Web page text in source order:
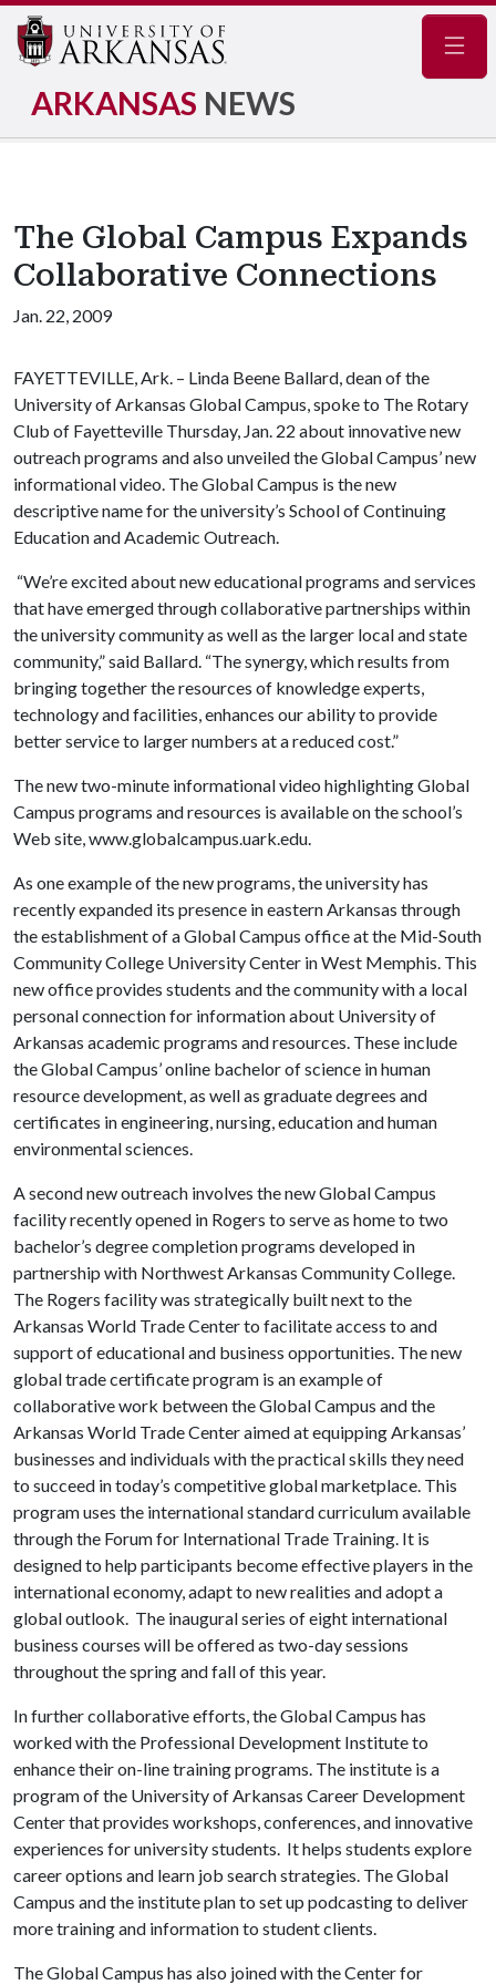
ARKANSAS NEWS
The Global Campus Expands
Collaborative Connections
Jan. 22, 2009
FAYETTEVILLE, Ark. – Linda Beene Ballard, dean of the
University of Arkansas Global Campus, spoke to The Rotary
Club of Fayetteville Thursday, Jan. 22 about innovative new
outreach programs and also unveiled the Global Campus’ new
informational video. The Global Campus is the new
descriptive name for the university’s School of Continuing
Education and Academic Outreach.
“We’re excited about new educational programs and services
that have emerged through collaborative partnerships within
the university community as well as the larger local and state
community,” said Ballard. “The synergy, which results from
bringing together the resources of knowledge experts,
technology and facilities, enhances our ability to provide
better service to larger numbers at a reduced cost.”
The new two-minute informational video highlighting Global
Campus programs and resources is available on the school’s
Web site, www.globalcampus.uark.edu.
As one example of the new programs, the university has
recently expanded its presence in eastern Arkansas through
the establishment of a Global Campus office at the Mid-South
Community College University Center in West Memphis. This
new office provides students and the community with a local
personal connection for information about University of
Arkansas academic programs and resources. These include
the Global Campus’ online bachelor of science in human
resource development, as well as graduate degrees and
certificates in engineering, nursing, education and human
environmental sciences.
A second new outreach involves the new Global Campus
facility recently opened in Rogers to serve as home to two
bachelor’s degree completion programs developed in
partnership with Northwest Arkansas Community College.
The Rogers facility was strategically built next to the
Arkansas World Trade Center to facilitate access to and
support of educational and business opportunities. The new
global trade certificate program is an example of
collaborative work between the Global Campus and the
Arkansas World Trade Center aimed at equipping Arkansas’
businesses and individuals with the practical skills they need
to succeed in today’s competitive global marketplace. This
program uses the international standard curriculum available
through the Forum for International Trade Training. It is
designed to help participants become effective players in the
international economy, adapt to new realities and adopt a
global outlook. The inaugural series of eight international
business courses will be offered as two-day sessions
throughout the spring and fall of this year.
In further collaborative efforts, the Global Campus has
worked with the Professional Development Institute to
enhance their on-line training programs. The institute is a
program of the University of Arkansas Career Development
Center that provides workshops, conferences, and innovative
experiences for university students. It helps students explore
career options and learn job search strategies. The Global
Campus and the institute plan to set up podcasting to deliver
more training and information to student clients.
The Global Campus has also joined with the Center for